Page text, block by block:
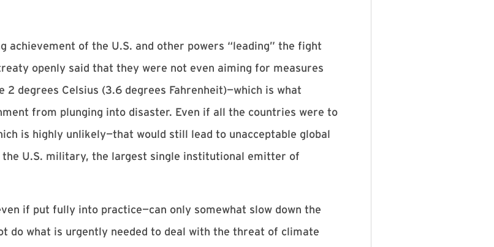
achievement of the U.S. and other powers “leading” the fight
openly said that they were not even aiming for measures
degrees Celsius (3.6 degrees Fahrenheit)—which is what
from plunging into disaster. Even if all the countries were to
is highly unlikely—that would still lead to unacceptable global
U.S. military, the largest single institutional emitter of
if put fully into practice—can only somewhat slow down the
do what is urgently needed to deal with the threat of climate